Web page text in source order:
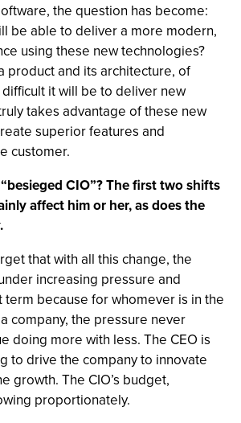
the question has become:
be able to deliver a more modern,
using these new technologies?
product and its architecture, of
it will be to deliver new
takes advantage of these new
superior features and
customer.
CIO”? The first two shifts
affect him or her, as does the
that with all this change, the
increasing pressure and
term because for whomever is in the
company, the pressure never
doing more with less. The CEO is
to drive the company to innovate
growth. The CIO’s budget,
proportionately.